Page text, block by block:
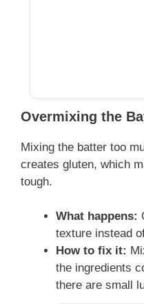
Overmixing the
Mixing the batter too
creates gluten, which
tough.
What happens:
texture instead
How to fix it:
the ingredients
there are small